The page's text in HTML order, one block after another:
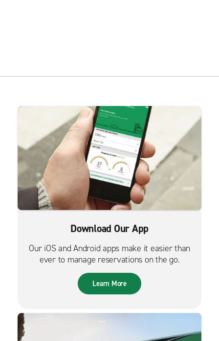
Download Our App
Our iOS and Android apps make it easier than
ever to manage reservations on the go.
Learn More